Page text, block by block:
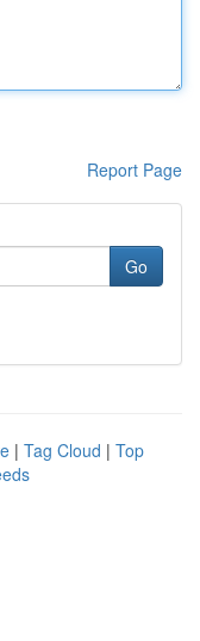
Report Page
Go
| Tag Cloud | Top